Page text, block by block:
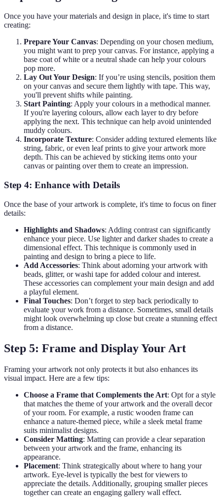
Once you have your materials and design in place, it's time to start
creating:
Prepare Your Canvas: Depending on your chosen medium,
you might want to prep your canvas. For instance, applying a
base coat of white or a neutral shade can help your colours
pop more.
Lay Out Your Design: If you’re using stencils, position them
on your canvas and secure them lightly with tape. This way,
you'll prevent shifts while painting.
Start Painting: Apply your colours in a methodical manner.
If you're layering colours, allow each layer to dry before
applying the next. This technique can help avoid unintended
muddy colours.
Incorporate Texture: Consider adding textured elements like
string, fabric, or even leaf prints to give your artwork more
depth. This can be achieved by sticking items onto your
canvas or painting over them to create an impression.
Step 4: Enhance with Details
Once the base of your artwork is complete, it's time to focus on finer
details:
Highlights and Shadows: Adding contrast can significantly
enhance your piece. Use lighter and darker shades to create a
dimensional effect. This technique is commonly used in
painting and design to bring a piece to life.
Add Accessories: Think about adorning your artwork with
beads, glitter, or washi tape for added colour and interest.
These accessories can complement your main design and add
a playful element.
Final Touches: Don’t forget to step back periodically to
evaluate your work from a distance. Sometimes, small details
might look overwhelming up close but create a stunning effect
from a distance.
Step 5: Frame and Display Your Art
Framing your artwork not only protects it but also enhances its
visual impact. Here are a few tips:
Choose a Frame that Complements the Art: Opt for a style
that matches the theme of your artwork and the overall decor
of your room. For example, a rustic wooden frame can
enhance a nature-themed piece, while a sleek metal frame
suits minimalist designs.
Consider Matting: Matting can provide a clear separation
between your artwork and the frame, enhancing its
appearance.
Placement: Think strategically about where to hang your
artwork. Eye-level is typically the best for viewers to
appreciate the details. Additionally, grouping smaller pieces
together can create an engaging gallery wall effect.